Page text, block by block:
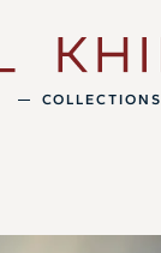
COLLECTIONS